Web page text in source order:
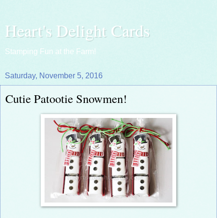
Heart's Delight Cards
Stamping Fun at the Farm!
Saturday, November 5, 2016
Cutie Patootie Snowmen!